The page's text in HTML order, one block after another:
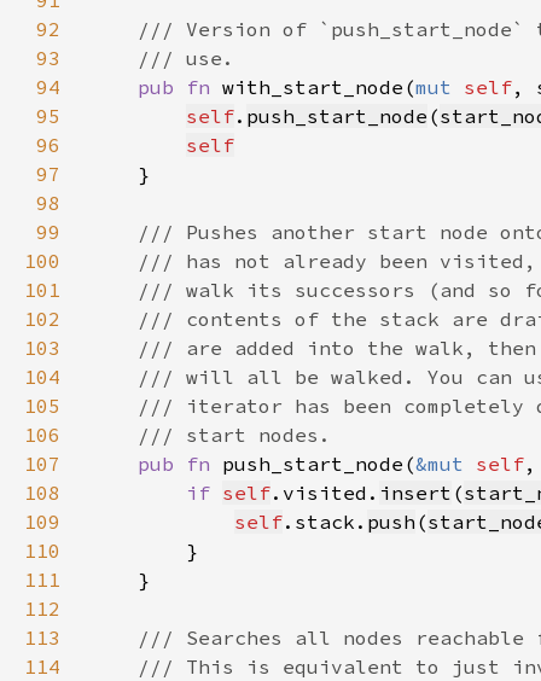
92
93
94
pub fn with_start_node(mut self,
95
self. push_start_node (
96
self
97
98
99
100
101
102
103
104
105
106
107
pub fn push_start_node(&mut self
108
if self.visited. insert (
109
self.stack. push (
110
111
112
113
114